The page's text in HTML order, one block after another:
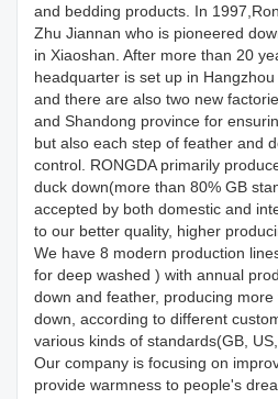
and bedding products. In
Zhu Jiannan who is pioneered
in Xiaoshan. After more than 20
headquarter is set up in Hangzhou
and there are also two new
and Shandong province for
but also each step of feather and
control. RONGDA primarily
duck down(more than 80% GB
accepted by both domestic and
to our better quality, higher
We have 8 modern production
for deep washed ) with annual
down and feather, producing
down, according to different
various kinds of standards(GB,
Our company is focusing on
provide warmness to people's